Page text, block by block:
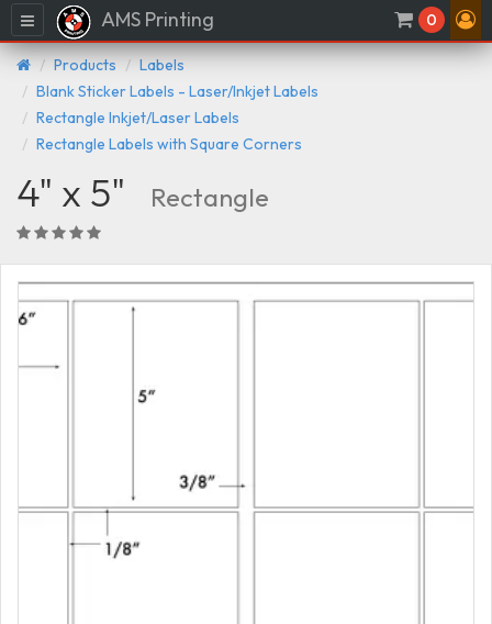
Menu AMS Printing 0
Products
Labels
Blank Sticker Labels - Laser/Inkjet Labels
Rectangle Inkjet/Laser Labels
Rectangle Labels with Square Corners
4" x 5" Rectangle